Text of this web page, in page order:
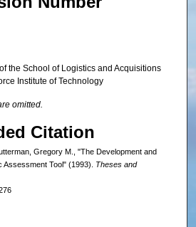
the School of Logistics and Acquisitions
Institute of Technology
omitted.
Citation
Gregory M., "The Development and
Assessment Tool" (1993). Theses and